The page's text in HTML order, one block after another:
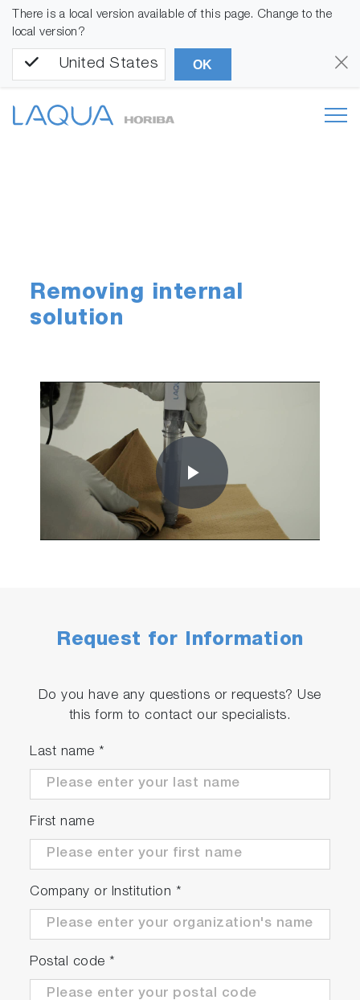
There is a local version available of this page. Change to the
local version?
United States OK
Removing internal
solution
Play
Request for Information
Do you have any questions or requests? Use
this form to contact our specialists.
Last name *
First name
Company or Institution *
Postal code *